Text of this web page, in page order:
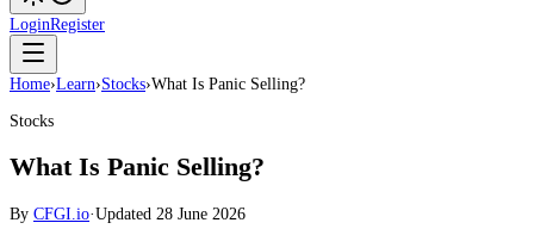
LoginRegister
Home›Learn›Stocks›What Is Panic Selling?
Stocks
What Is Panic Selling?
By CFGI.io·Updated 28 June 2026